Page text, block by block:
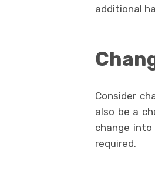
additional
Consider
also be a
change
required.